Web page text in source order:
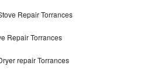
Repair Torrances
Repair Torrances
repair Torrances